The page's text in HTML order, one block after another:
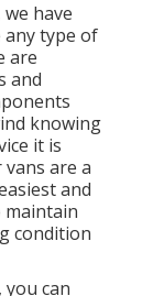
have
any type of
are
and
knowing
it is
are a
and
maintain
condition
can